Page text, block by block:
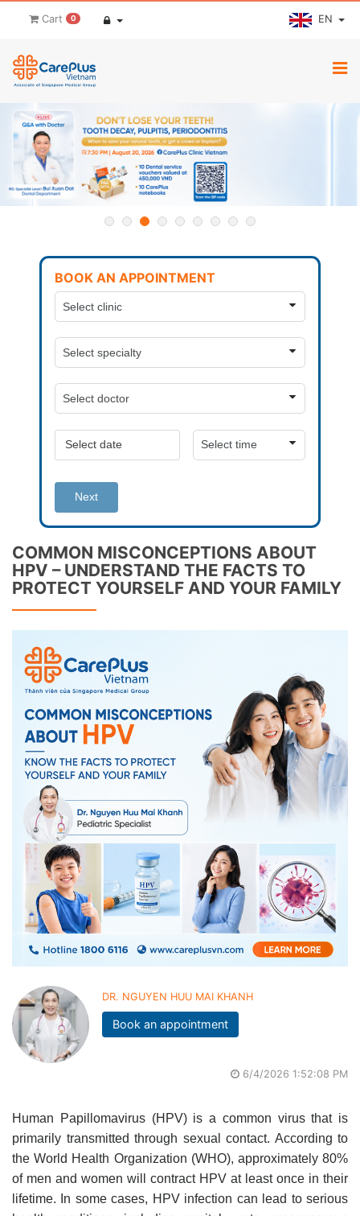
Cart 0 EN
BOOK AN APPOINTMENT
Next
COMMON MISCONCEPTIONS ABOUT
HPV – UNDERSTAND THE FACTS TO
PROTECT YOURSELF AND YOUR FAMILY
DR. NGUYEN HUU MAI KHANH
Book an appointment
6/4/2026 1:52:08 PM
Human Papillomavirus (HPV) is a common virus that is
primarily transmitted through sexual contact. According to
the World Health Organization (WHO), approximately 80%
of men and women will contract HPV at least once in their
lifetime. In some cases, HPV infection can lead to serious